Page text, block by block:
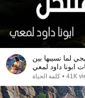
لما نسيبها بين
ابونا داود لمعي
كلمة الحياة • 41K